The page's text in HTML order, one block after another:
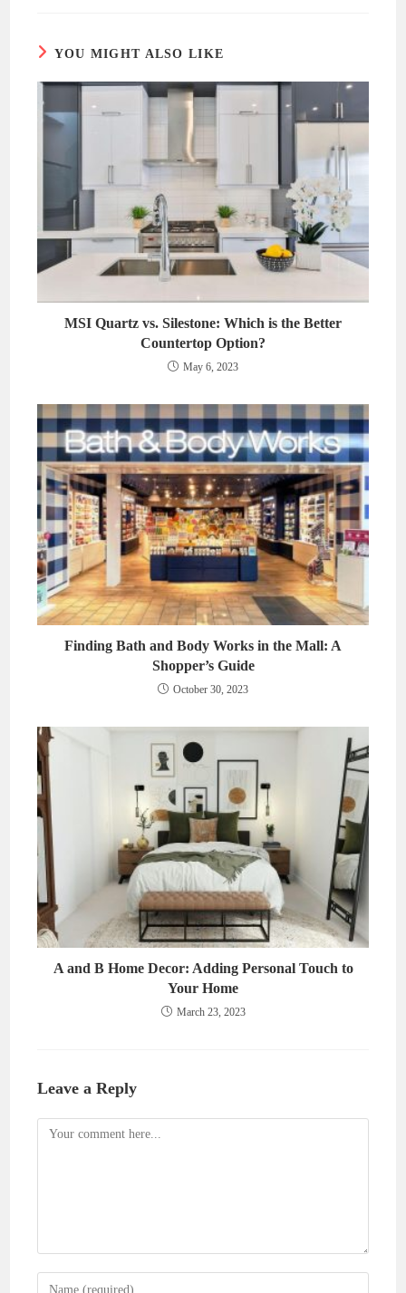
YOU MIGHT ALSO LIKE
MSI Quartz vs. Silestone: Which is the Better
Countertop Option?
May 6, 2023
Finding Bath and Body Works in the Mall: A
Shopper’s Guide
October 30, 2023
A and B Home Decor: Adding Personal Touch to
Your Home
March 23, 2023
Leave a Reply
Comment
Enter